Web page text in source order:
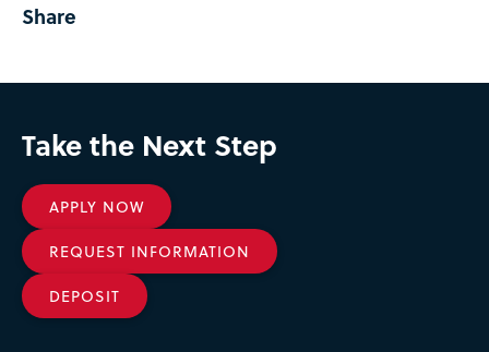
Share
Take the Next Step
APPLY NOW
REQUEST INFORMATION
DEPOSIT